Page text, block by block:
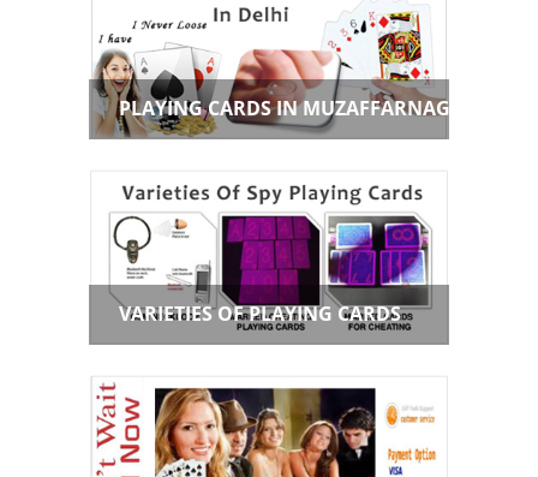
PLAYING CARDS IN MUZAFFARNAGAR
VARIETIES OF PLAYING CARDS